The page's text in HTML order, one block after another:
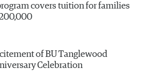
covers tuition for families
of BU Tanglewood
Celebration